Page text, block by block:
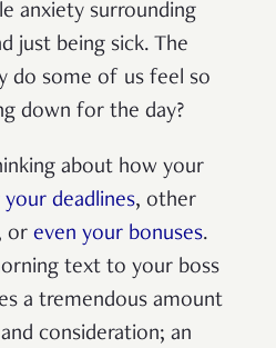
anxiety surrounding
just being sick. The
do some of us feel so
down for the day?
about how your
deadlines, other
or even your bonuses.
text to your boss
a tremendous amount
consideration; an